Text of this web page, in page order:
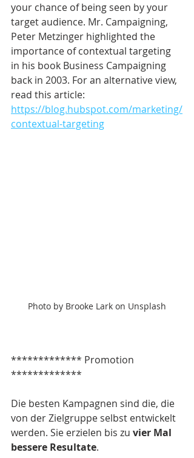
your chance of being seen by your
target audience. Mr. Campaigning,
Peter Metzinger highlighted the
importance of contextual targeting
in his book Business Campaigning
back in 2003. For an alternative view,
read this article:
https://blog.hubspot.com/marketing/
contextual-targeting
Photo by Brooke Lark on Unsplash
************* Promotion
*************
Die besten Kampagnen sind die, die
von der Zielgruppe selbst entwickelt
werden. Sie erzielen bis zu vier Mal
bessere Resultate.